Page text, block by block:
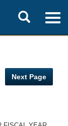
Toggle
search
Next Page